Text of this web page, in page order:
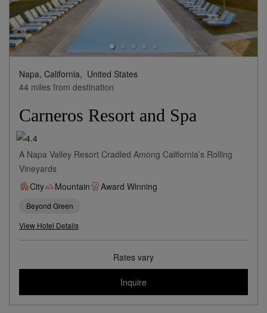
Napa, California, United States
44 miles from destination
Carneros Resort and Spa
A Napa Valley Resort Cradled Among California’s Rolling
Vineyards
City
Mountain Award Winning
Beyond Green
View Hotel Details
Rates vary
Inquire